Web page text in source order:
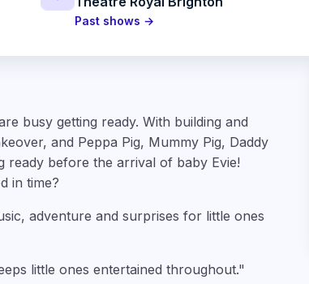
Past shows →
busy getting ready. With building and
and Peppa Pig, Mummy Pig, Daddy
ready before the arrival of baby Evie!
in time?
adventure and surprises for little ones
little ones entertained throughout."